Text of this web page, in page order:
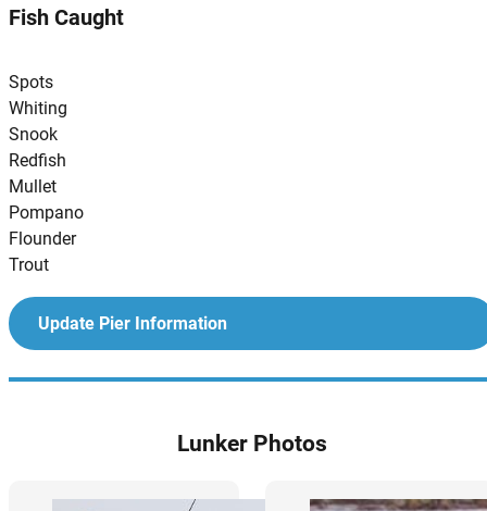
Lunker Photos
Fish Caught
Spots
Whiting
Snook
Redfish
Mullet
Pompano
Flounder
Trout
Update Pier Information